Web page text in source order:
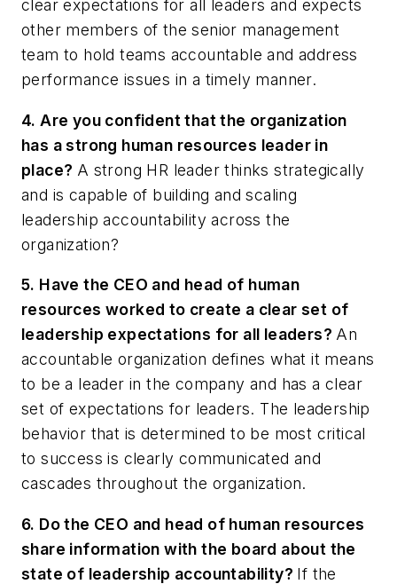
clear expectations for all leaders and expects
other members of the senior management
team to hold teams accountable and address
performance issues in a timely manner.
4. Are you confident that the organization
has a strong human resources leader in
place? A strong HR leader thinks strategically
and is capable of building and scaling
leadership accountability across the
organization?
5. Have the CEO and head of human
resources worked to create a clear set of
leadership expectations for all leaders? An
accountable organization defines what it means
to be a leader in the company and has a clear
set of expectations for leaders. The leadership
behavior that is determined to be most critical
to success is clearly communicated and
cascades throughout the organization.
6. Do the CEO and head of human resources
share information with the board about the
state of leadership accountability? If the